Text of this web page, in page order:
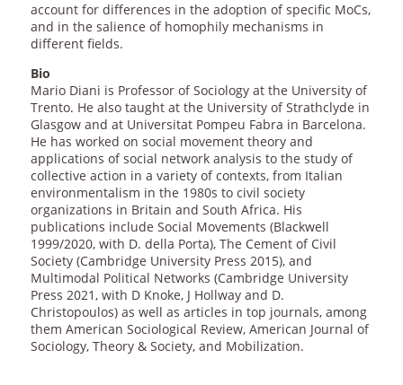
account for differences in the adoption of specific MoCs,
and in the salience of homophily mechanisms in
different fields.
Bio
Mario Diani is Professor of Sociology at the University of
Trento. He also taught at the University of Strathclyde in
Glasgow and at Universitat Pompeu Fabra in Barcelona.
He has worked on social movement theory and
applications of social network analysis to the study of
collective action in a variety of contexts, from Italian
environmentalism in the 1980s to civil society
organizations in Britain and South Africa. His
publications include Social Movements (Blackwell
1999/2020, with D. della Porta), The Cement of Civil
Society (Cambridge University Press 2015), and
Multimodal Political Networks (Cambridge University
Press 2021, with D Knoke, J Hollway and D.
Christopoulos) as well as articles in top journals, among
them American Sociological Review, American Journal of
Sociology, Theory & Society, and Mobilization.